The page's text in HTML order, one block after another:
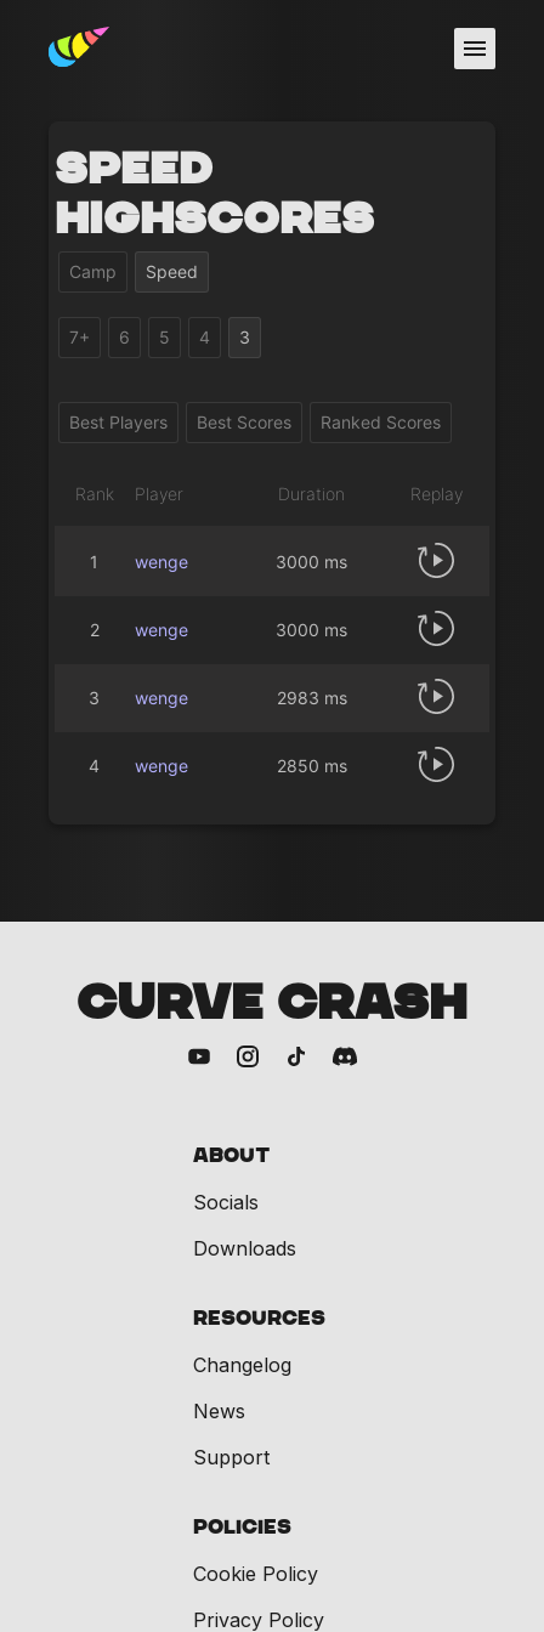
Speed
Highscores
Camp Speed
7+ 6 5 4 3
Best Players Best Scores Ranked Scores
Rank Player Duration Replay
1 wenge 3000 ms
2 wenge 3000 ms
3 wenge 2983 ms
4 wenge 2850 ms
CURVE CRASH
About
Socials
Downloads
Resources
Changelog
News
Support
Policies
Cookie Policy
Privacy Policy